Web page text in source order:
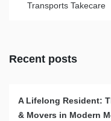
Transports Takecare
Recent posts
A Lifelong Resident:
& Movers in Modern